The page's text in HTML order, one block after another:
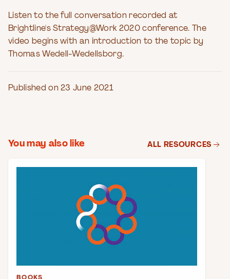
Listen to the full conversation recorded at
Brightline's Strategy@Work 2020 conference. The
video begins with an introduction to the topic by
Thomas Wedell-Wedellsborg.
Published on 23 June 2021
You may also like ALL RESOURCES